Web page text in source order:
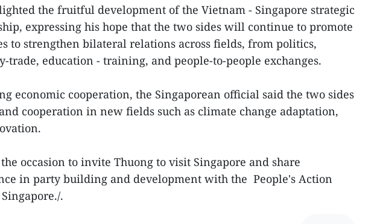
the fruitful development of the Vietnam - Singapore strategic
expressing his hope that the two sides will continue to promote
to strengthen bilateral relations across fields, from politics,
trade, education - training, and people-to-people exchanges.
economic cooperation, the Singaporean official said the two sides
cooperation in new fields such as climate change adaptation,
occasion to invite Thuong to visit Singapore and share
in party building and development with the People's Action
.